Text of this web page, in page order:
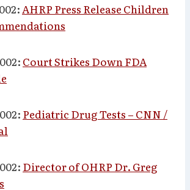
AHRP Press Release Children
Court Strikes Down FDA
Pediatric Drug Tests – CNN /
Director of OHRP Dr. Greg